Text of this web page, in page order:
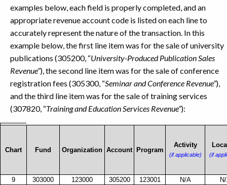
examples below, each field is properly completed, and an
appropriate revenue account code is listed on each line to
accurately represent the nature of the transaction. In this
example below, the first line item was for the sale of university
publications (305200, “University-Produced Publication Sales
Revenue”), the second line item was for the sale of conference
registration fees (305300, “Seminar and Conference Revenue”),
and the third line item was for the sale of training services
(307820, “Training and Education Services Revenue”):
C-
INFORMATION
Chart Fund Organization Account Program
Activity
(if applicable) (if
9 303000 123000 305200 123001 N/A